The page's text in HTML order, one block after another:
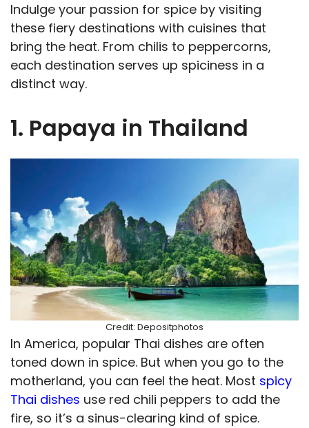
Indulge your passion for spice by visiting
these fiery destinations with cuisines that
bring the heat. From chilis to peppercorns,
each destination serves up spiciness in a
distinct way.
1. Papaya in Thailand
Credit: Depositphotos
In America, popular Thai dishes are often
toned down in spice. But when you go to the
motherland, you can feel the heat. Most spicy
Thai dishes use red chili peppers to add the
fire, so it’s a sinus-clearing kind of spice.